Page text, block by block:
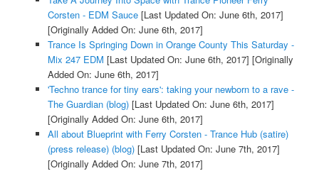
Corsten - EDM Sauce[Last Updated On: June 6th, 2017]
[Originally Added On: June 6th, 2017]
Trance Is Springing Down in Orange County This Saturday -
Mix 247 EDM [Last Updated On: June 6th, 2017] [Originally
Added On: June 6th, 2017]
'Techno trance for tiny ears': taking your newborn to a rave -
The Guardian (blog)[Last Updated On: June 6th, 2017]
[Originally Added On: June 6th, 2017]
All about Blueprint with Ferry Corsten - Trance Hub (satire)
(press release) (blog)[Last Updated On: June 7th, 2017]
[Originally Added On: June 7th, 2017]